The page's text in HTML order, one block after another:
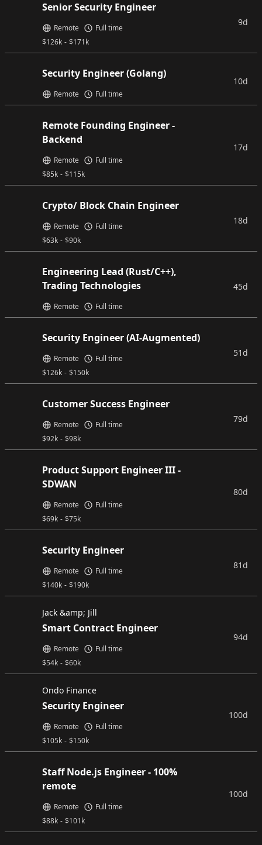
Senior Security Engineer
$126k - $171k
Remote Full time
9d
Security Engineer (Golang)
Remote Full time
10d
Remote Founding Engineer -
Backend
$85k - $115k
Remote Full time
17d
Crypto/ Block Chain Engineer
$63k - $90k
Remote Full time
18d
Engineering Lead (Rust/C++),
Trading Technologies
Remote Full time
45d
Security Engineer (AI-Augmented)
$126k - $150k
Remote Full time
51d
Customer Success Engineer
$92k - $98k
Remote Full time
79d
Product Support Engineer III -
SDWAN
$69k - $75k
Remote Full time
80d
Security Engineer
$140k - $190k
Remote Full time
81d
Jack &amp; Jill
Smart Contract Engineer
$54k - $60k
Remote Full time
94d
Ondo Finance
Security Engineer
$105k - $150k
Remote Full time
100d
Staff Node.js Engineer - 100%
remote
$88k - $101k
Remote Full time
100d